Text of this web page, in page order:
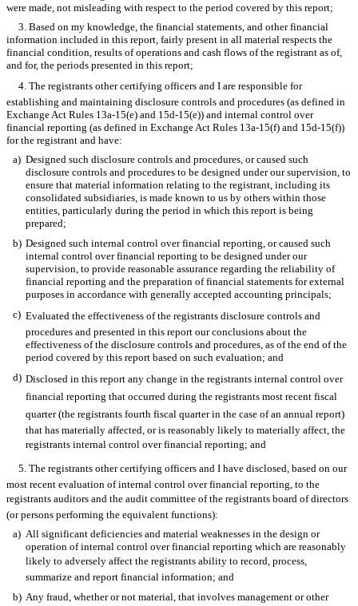
were made, not misleading with respect to the period covered by this report;
3. Based on my knowledge, the financial statements, and other financial
information included in this report, fairly present in all material respects the
financial condition, results of operations and cash flows of the registrant as of,
and for, the periods presented in this report;
4. The registrants other certifying officers and I are responsible for
establishing and maintaining disclosure controls and procedures (as defined in
Exchange Act Rules 13a-15(e) and 15d-15(e)) and internal control over
financial reporting (as defined in Exchange Act Rules 13a-15(f) and 15d-15(f))
for the registrant and have:
a) Designed such disclosure controls and procedures, or caused such
disclosure controls and procedures to be designed under our supervision, to
ensure that material information relating to the registrant, including its
consolidated subsidiaries, is made known to us by others within those
entities, particularly during the period in which this report is being
prepared;
b) Designed such internal control over financial reporting, or caused such
internal control over financial reporting to be designed under our
supervision, to provide reasonable assurance regarding the reliability of
financial reporting and the preparation of financial statements for external
purposes in accordance with generally accepted accounting principals;
c) Evaluated the effectiveness of the registrants disclosure controls and
procedures and presented in this report our conclusions about the
effectiveness of the disclosure controls and procedures, as of the end of the
period covered by this report based on such evaluation; and
d) Disclosed in this report any change in the registrants internal control over
financial reporting that occurred during the registrants most recent fiscal
quarter (the registrants fourth fiscal quarter in the case of an annual report)
that has materially affected, or is reasonably likely to materially affect, the
registrants internal control over financial reporting; and
5. The registrants other certifying officers and I have disclosed, based on our
most recent evaluation of internal control over financial reporting, to the
registrants auditors and the audit committee of the registrants board of directors
(or persons performing the equivalent functions):
a) All significant deficiencies and material weaknesses in the design or
operation of internal control over financial reporting which are reasonably
likely to adversely affect the registrants ability to record, process,
summarize and report financial information; and
b) Any fraud, whether or not material, that involves management or other